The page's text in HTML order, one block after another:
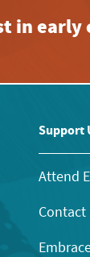
in
Support
Attend
Contact